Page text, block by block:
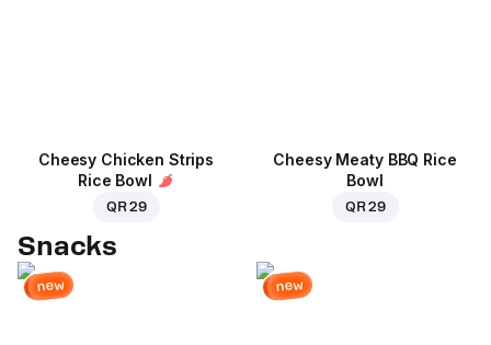
Cheesy Chicken Strips
Rice Bowl
QR 29
Cheesy Meaty BBQ Rice
Bowl
QR 29
Snacks
new new